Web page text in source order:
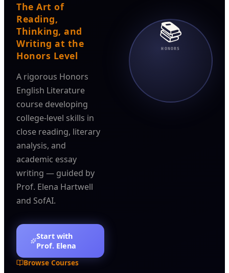
The Art of
Reading,
Thinking, and
Writing at the
Honors Level
A rigorous Honors
English Literature
course developing
college-level skills in
close reading, literary
analysis, and
academic essay
writing — guided by
Prof. Elena Hartwell
and SofAI.
Start with
Prof. Elena
Browse Courses
📚
HONORS